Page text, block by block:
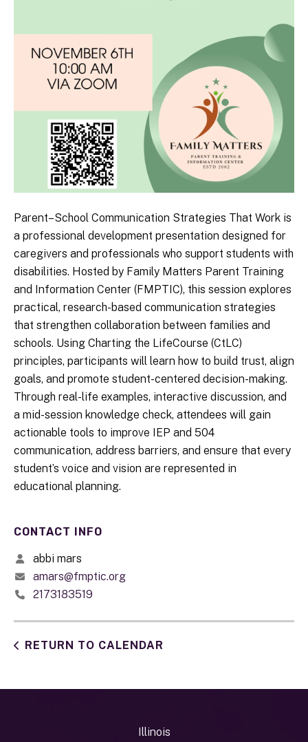
Parent–School Communication Strategies That Work is
a professional development presentation designed for
caregivers and professionals who support students with
disabilities. Hosted by Family Matters Parent Training
and Information Center (FMPTIC), this session explores
practical, research-based communication strategies
that strengthen collaboration between families and
schools. Using Charting the LifeCourse (CtLC)
principles, participants will learn how to build trust, align
goals, and promote student-centered decision-making.
Through real-life examples, interactive discussion, and
a mid-session knowledge check, attendees will gain
actionable tools to improve IEP and 504
communication, address barriers, and ensure that every
student’s voice and vision are represented in
educational planning.
CONTACT INFO
abbi mars
amars@fmptic.org
2173183519
RETURN TO CALENDAR
Illinois